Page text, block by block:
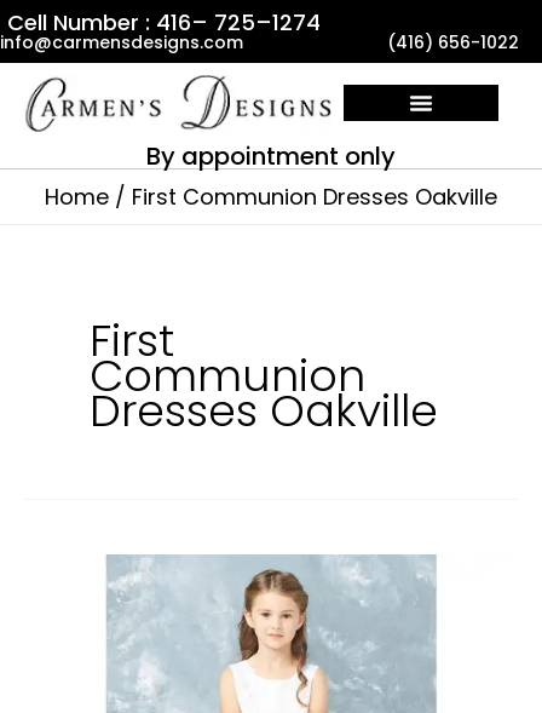
Skip
to
content
Cell Number : 416– 725–1274
info@carmensdesigns.com (416) 656-1022
By appointment only
Home First Communion Dresses Oakville
First
Communion
Dresses Oakville
Communion